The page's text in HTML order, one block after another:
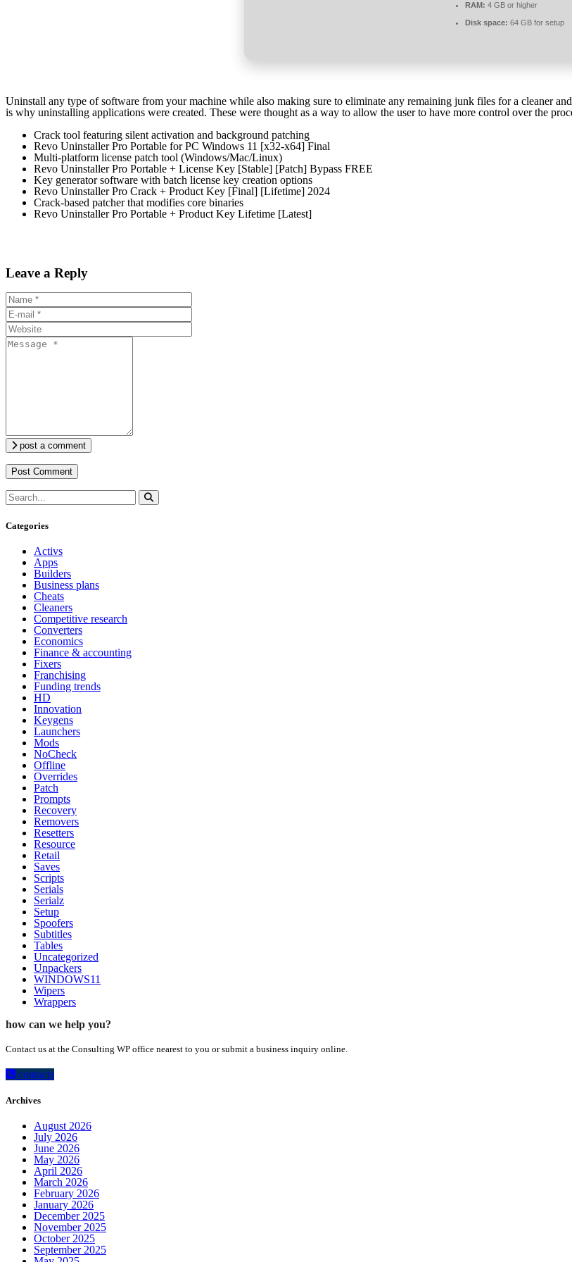
RAM: 4 GB or higher
Disk space: 64 GB for setup
Uninstall any type of software from your machine while also making sure to eliminate any remaining junk files for a cleaner
is why uninstalling applications were created. These were thought as a way to allow the user to have more control over the
Crack tool featuring silent activation and background patching
Revo Uninstaller Pro Portable for PC Windows 11 [x32-x64] Final
Multi-platform license patch tool (Windows/Mac/Linux)
Revo Uninstaller Pro Portable + License Key [Stable] [Patch] Bypass FREE
Key generator software with batch license key creation options
Revo Uninstaller Pro Crack + Product Key [Final] [Lifetime] 2024
Crack-based patcher that modifies core binaries
Revo Uninstaller Pro Portable + Product Key Lifetime [Latest]
Leave a Reply
post a comment
Categories
Activs
Apps
Builders
Business plans
Cheats
Cleaners
Competitive research
Converters
Economics
Finance & accounting
Fixers
Franchising
Funding trends
HD
Innovation
Keygens
Launchers
Mods
NoCheck
Offline
Overrides
Patch
Prompts
Recovery
Removers
Resetters
Resource
Retail
Saves
Scripts
Serials
Serialz
Setup
Spoofers
Subtitles
Tables
Uncategorized
Unpackers
WINDOWS11
Wipers
Wrappers
how can we help you?
Contact us at the Consulting WP office nearest to you or submit a business inquiry online.
contacts
Archives
August 2026
July 2026
June 2026
May 2026
April 2026
March 2026
February 2026
January 2026
December 2025
November 2025
October 2025
September 2025